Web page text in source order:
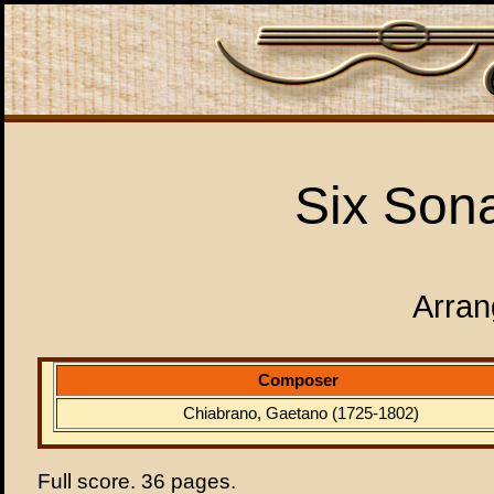
Six
Composer
Chiabrano, Gaetano (1725-1802)
Full score. 36 pages.